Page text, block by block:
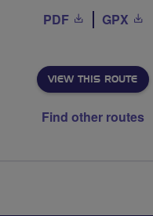
PDF GPX
VIEW THIS ROUTE
Find other routes